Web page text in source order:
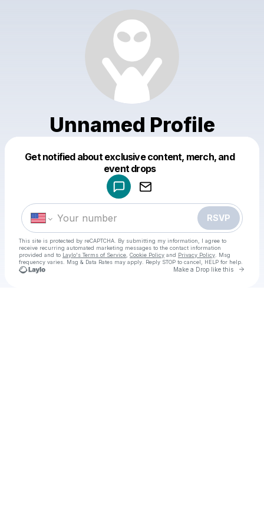
Unnamed Profile
Get notified about exclusive content, merch, and
event drops
RSVP
This site is protected by reCAPTCHA. By submitting my information, I agree to
receive recurring automated marketing messages to the contact information
provided and to Laylo's Terms of Service Cookie Policy and Privacy Policy . Msg
frequency varies. Msg & Data Rates may apply. Reply STOP to cancel, HELP for help.
Make a Drop like this Go
Make a drop like this